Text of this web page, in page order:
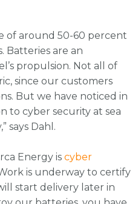
of around 50-60 percent
Batteries are an
propulsion. Not all of
since our customers
But we have noticed in
to cyber security at sea
says Dahl.
Energy is cyber
is underway to certify
start delivery later in